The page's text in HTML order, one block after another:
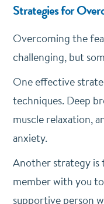
Strategies for
Overcoming the
challenging, but
One effective
techniques. Deep
muscle relaxation,
anxiety.
Another strategy is
member with you
supportive person